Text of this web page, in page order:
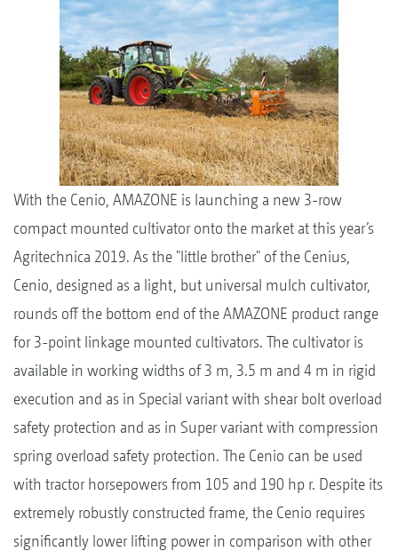
With the Cenio, AMAZONE is launching a new 3-row
compact mounted cultivator onto the market at this year’s
Agritechnica 2019. As the "little brother" of the Cenius,
Cenio, designed as a light, but universal mulch cultivator,
rounds off the bottom end of the AMAZONE product range
for 3-point linkage mounted cultivators. The cultivator is
available in working widths of 3 m, 3.5 m and 4 m in rigid
execution and as in Special variant with shear bolt overload
safety protection and as in Super variant with compression
spring overload safety protection. The Cenio can be used
with tractor horsepowers from 105 and 190 hp r. Despite its
extremely robustly constructed frame, the Cenio requires
significantly lower lifting power in comparison with other